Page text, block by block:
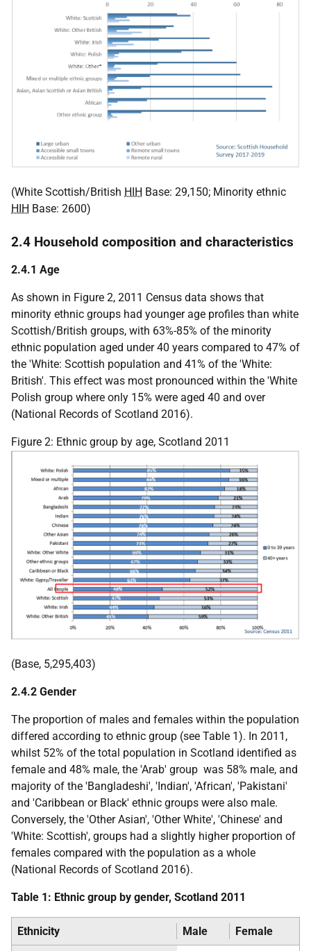
(White Scottish/British HIH Base: 29,150; Minority ethnic
HIH Base: 2600)
2.4 Household composition and characteristics
2.4.1 Age
As shown in Figure 2, 2011 Census data shows that
minority ethnic groups had younger age profiles than white
Scottish/British groups, with 63%-85% of the minority
ethnic population aged under 40 years compared to 47% of
the 'White: Scottish population and 41% of the 'White:
British'. This effect was most pronounced within the 'White
Polish group where only 15% were aged 40 and over
(National Records of Scotland 2016).
Figure 2: Ethnic group by age, Scotland 2011
(Base, 5,295,403)
2.4.2 Gender
The proportion of males and females within the population
differed according to ethnic group (see Table 1). In 2011,
whilst 52% of the total population in Scotland identified as
female and 48% male, the 'Arab' group was 58% male, and
majority of the 'Bangladeshi', 'Indian', 'African', 'Pakistani'
and 'Caribbean or Black' ethnic groups were also male.
Conversely, the 'Other Asian', 'Other White', 'Chinese' and
'White: Scottish', groups had a slightly higher proportion of
females compared with the population as a whole
(National Records of Scotland 2016).
Table 1: Ethnic group by gender, Scotland 2011
Ethnicity Male Female